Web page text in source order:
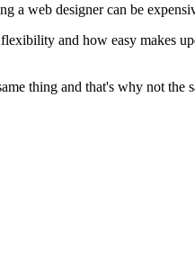
web designer can be
and how easy makes
thing and that's why not the